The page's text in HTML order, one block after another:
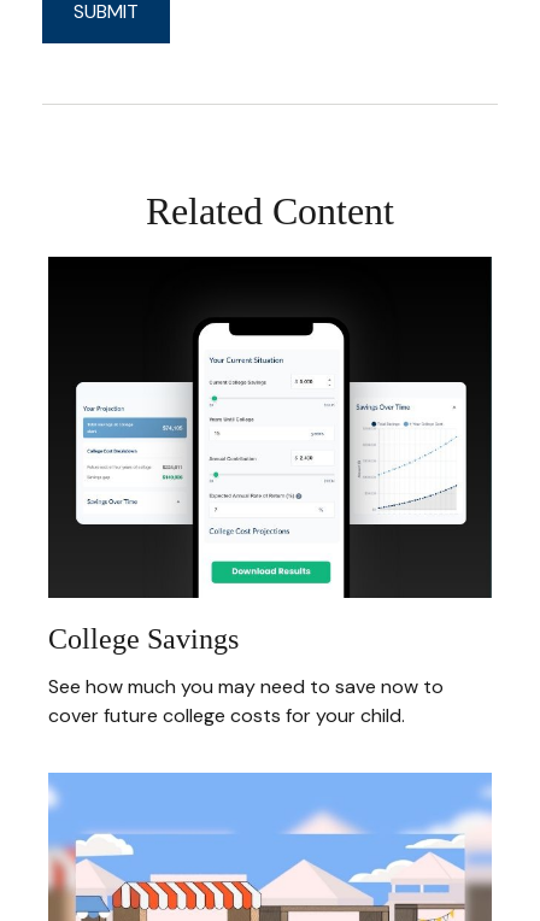
Related Content
College Savings
See how much you may need to save now to
cover future college costs for your child.